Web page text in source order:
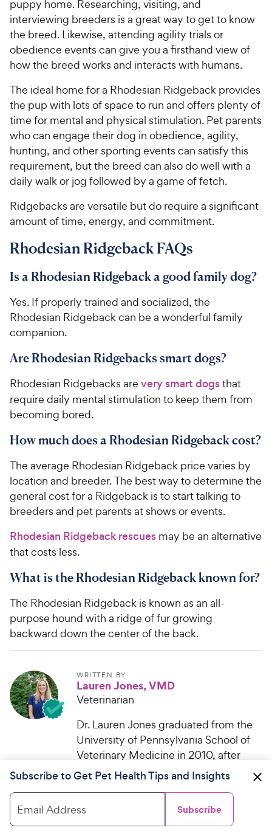
puppy home. Researching, visiting, and
interviewing breeders is a great way to get to know
the breed. Likewise, attending agility trials or
obedience events can give you a firsthand view of
how the breed works and interacts with humans.
The ideal home for a Rhodesian Ridgeback provides
the pup with lots of space to run and offers plenty of
time for mental and physical stimulation. Pet parents
who can engage their dog in obedience, agility,
hunting, and other sporting events can satisfy this
requirement, but the breed can also do well with a
daily walk or jog followed by a game of fetch.
Ridgebacks are versatile but do require a significant
amount of time, energy, and commitment.
Rhodesian Ridgeback FAQs
Is a Rhodesian Ridgeback a good family dog?
Yes. If properly trained and socialized, the
Rhodesian Ridgeback can be a wonderful family
companion.
Are Rhodesian Ridgebacks smart dogs?
Rhodesian Ridgebacks are very smart dogsthat
require daily mental stimulation to keep them from
becoming bored.
How much does a Rhodesian Ridgeback cost?
The average Rhodesian Ridgeback price varies by
location and breeder. The best way to determine the
general cost for a Ridgeback is to start talking to
breeders and pet parents at shows or events.
Rhodesian Ridgeback rescues may be an alternative
that costs less.
What is the Rhodesian Ridgeback known for?
The Rhodesian Ridgeback is known as an all-
purpose hound with a ridge of fur growing
backward down the center of the back.
WRITTEN BY
Lauren Jones, VMD
Veterinarian
Dr. Lauren Jones graduated from the
University of Pennsylvania School of
Veterinary Medicine in 2010, after
receiving her bachelor’s degree...
Help us make PetMD better
Subscribe to Get Pet Health Tips and Insights
Email Address Subscribe